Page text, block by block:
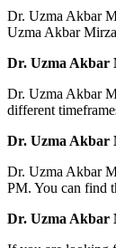
Dr. Uzma Akbar
Uzma Akbar
Dr. Uzma Akbar
Dr. Uzma Akbar
different
Dr. Uzma
Dr. Uzma Akbar
PM. You can find
Dr. Uzma Akbar